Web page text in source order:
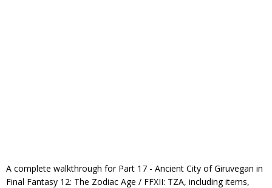
A complete walkthrough for Part 17 - Ancient City of Giruvegan in
Final Fantasy 12: The Zodiac Age / FFXII: TZA, including items,